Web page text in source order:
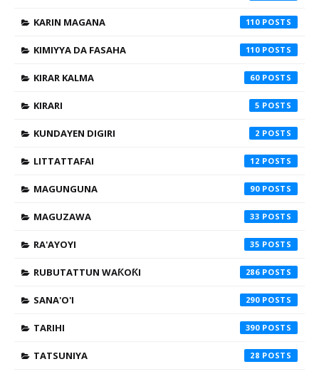
KARIN MAGANA 110
KIMIYYA DA FASAHA 110
KIRAR KALMA 60
KIRARI 5
KUNDAYEN DIGIRI 2
LITTATTAFAI 12
MAGUNGUNA 90
MAGUZAWA 33
RA'AYOYI 35
RUBUTATTUN WAƘOƘI 286
SANA'O'I 290
TARIHI 390
TATSUNIYA 28